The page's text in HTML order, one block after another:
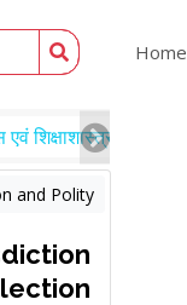
Home
शिक्षाशास्त्र TET
and Polity